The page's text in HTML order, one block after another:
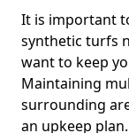
It is important
synthetic turfs
want to keep
Maintaining
surrounding
an upkeep